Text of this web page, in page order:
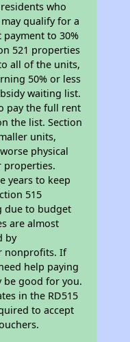
who
qualify for a
to 30%
521 properties
all of the units,
50% or less
waiting list.
pay the full rent
the list. Section
units,
physical
properties.
years to keep
515
due to budget
are almost
by
nonprofits. If
help paying
be good for you.
in the RD515
to accept